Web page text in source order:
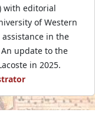
with editorial
of Western
in the
update to the
in 2025.